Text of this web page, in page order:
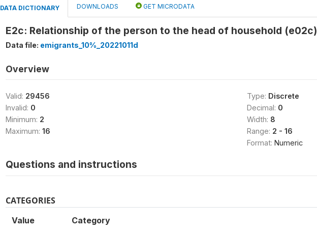
DATA DICTIONARY DOWNLOADS GET MICRODATA
E2c: Relationship of the person to the head of household (e02c)
Data file: emigrants_10%_20221011d
Overview
Valid: 29456
Invalid: 0
Minimum: 2
Maximum: 16
Type: Discrete
Decimal: 0
Width: 8
Range: 2 - 16
Format: Numeric
Questions and instructions
CATEGORIES
Value Category